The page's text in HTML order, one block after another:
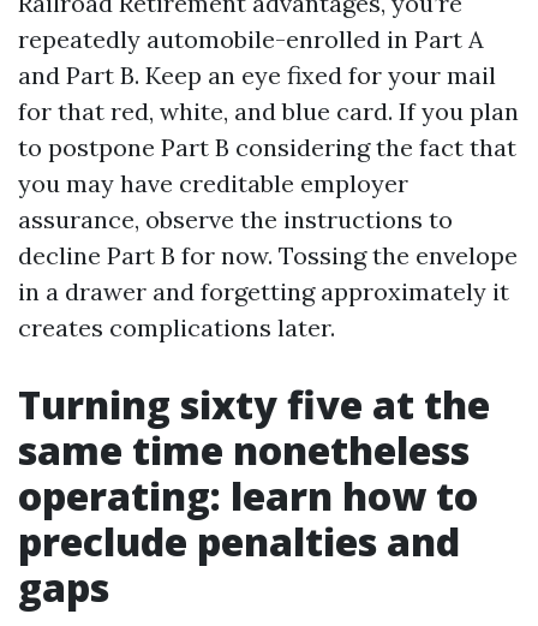
repeatedly automobile-enrolled in Part A
and Part B. Keep an eye fixed for your mail
for that red, white, and blue card. If you plan
to postpone Part B considering the fact that
you may have creditable employer
assurance, observe the instructions to
decline Part B for now. Tossing the envelope
in a drawer and forgetting approximately it
creates complications later.
Turning sixty five at the
same time nonetheless
operating: learn how to
preclude penalties and
gaps